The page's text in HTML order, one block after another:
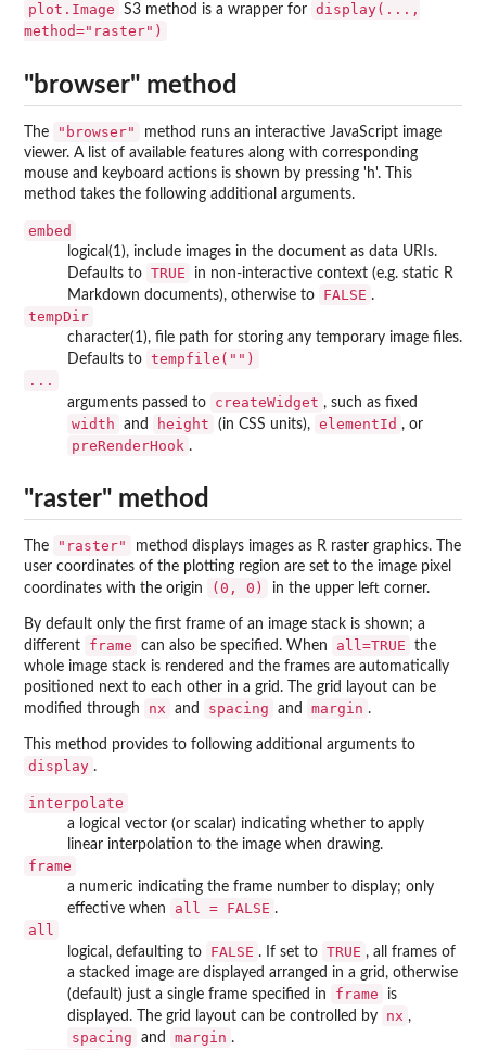
plot.Image S3 method is a wrapper for display(...,
method="raster")
"browser" method
The "browser"
method runs an interactive JavaScript image
viewer. A list of available features along with corresponding
mouse and keyboard actions is shown by pressing 'h'. This
method takes the following additional arguments.
embed
logical(1), include images in the document as data URIs.
Defaults to TRUE
in non-interactive context (e.g. static R
Markdown documents), otherwise to
FALSE .
tempDir
character(1), file path for storing any temporary image files.
Defaults to tempfile("")
...
arguments passed to createWidget , such as fixed
width and height (in CSS units), elementId , or
preRenderHook .
"raster" method
The "raster"
method displays images as R raster graphics. The
user coordinates of the plotting region are set to the image pixel
coordinates with the origin
(0, 0) in the upper left corner.
By default only the first frame of an image stack is shown; a
different
frame can also be specified. When all=TRUE
the
whole image stack is rendered and the frames are automatically
positioned next to each other in a grid. The grid layout can be
modified through
nx and spacing and margin .
This method provides to following additional arguments to
display .
interpolate
a logical vector (or scalar) indicating whether to apply
linear interpolation to the image when drawing.
frame
a numeric indicating the frame number to display; only
effective when
all = FALSE .
all
logical, defaulting to FALSE . If set to TRUE , all frames of
a stacked image are displayed arranged in a grid, otherwise
(default) just a single frame specified in
frame
is
displayed. The grid layout can be controlled by
nx ,
spacing and margin .